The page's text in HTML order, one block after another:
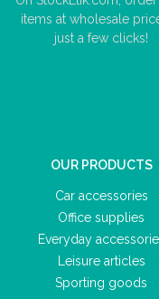
items at wholesale
just a few clicks!
OUR PRODUCTS
Car accessories
Office supplies
Everyday
Leisure articles
Sporting goods